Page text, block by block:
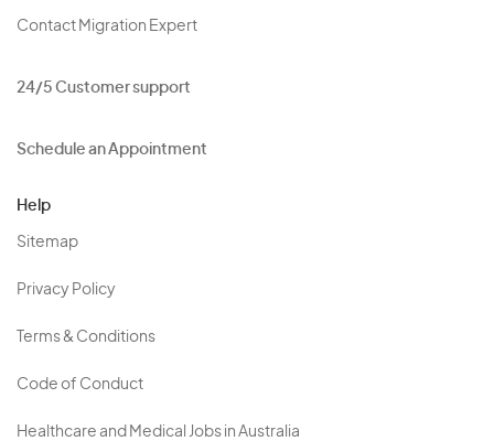
Contact Migration Expert
24/5 Customer support
Schedule an Appointment
Help
Sitemap
Privacy Policy
Terms & Conditions
Code of Conduct
Healthcare and Medical Jobs in Australia